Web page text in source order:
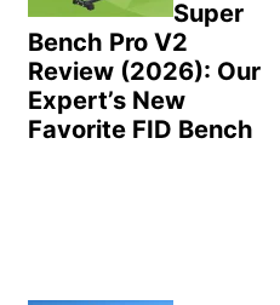
Super
Bench Pro V2
Review (2026): Our
Expert’s New
Favorite FID Bench